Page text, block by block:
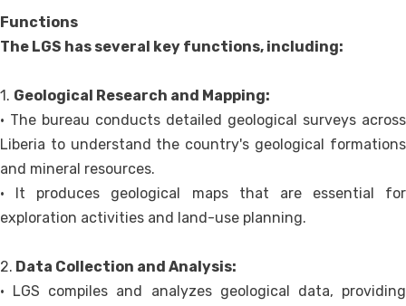
Functions
The LGS has several key functions, including:
1. Geological Research and Mapping:
• The bureau conducts detailed geological surveys across
Liberia to understand the country's geological formations
and mineral resources.
• It produces geological maps that are essential for
exploration activities and land-use planning.
2. Data Collection and Analysis:
• LGS compiles and analyzes geological data, providing